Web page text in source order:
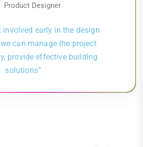
Product Designer
involved early in the design
can manage the project
provide effective building
solutions”